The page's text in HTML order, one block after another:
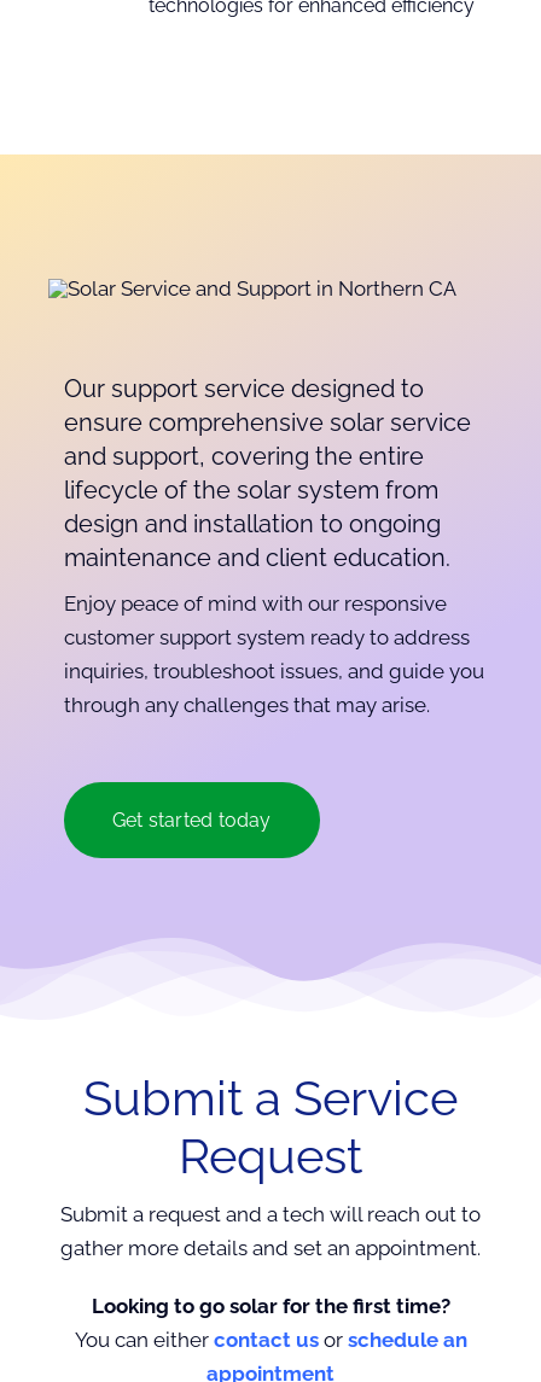
technologies for enhanced efficiency
Our support service designed to
ensure comprehensive solar service
and support, covering the entire
lifecycle of the solar system from
design and installation to ongoing
maintenance and client education.
Enjoy peace of mind with our responsive
customer support system ready to address
inquiries, troubleshoot issues, and guide you
through any challenges that may arise.
Get started today
Submit a Service
Request
Submit a request and a tech will reach out to
gather more details and set an appointment.
Looking to go solar for the first time?
You can either contact usor schedule an
appointment